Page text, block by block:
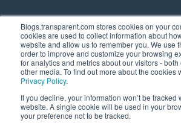
Blogs.transparent.com stores cookies on your
cookies are used to collect information about
website and allow us to remember you. We use
order to improve and customize your browsing
for analytics and metrics about our visitors -
other media. To find out more about the cookies
Privacy Policy.
If you decline, your information won’t be tracked
website. A single cookie will be used in your
your preference not to be tracked.
61 Spit Brook Rd, Suite
Nashua, NH 03060
(603) 262-6300